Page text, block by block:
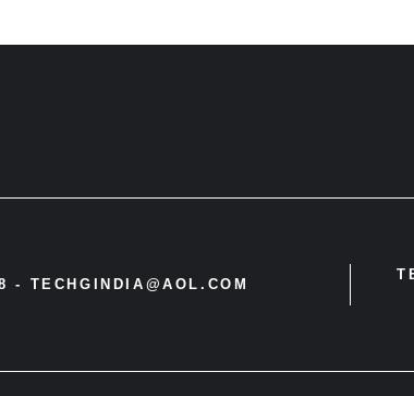
- TECHGINDIA@AOL.COM